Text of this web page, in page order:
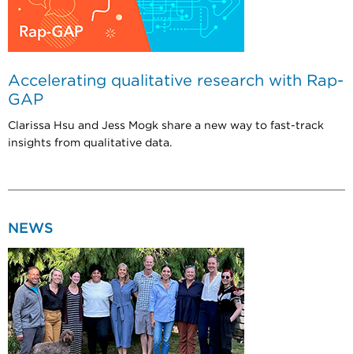
Accelerating qualitative research with Rap-
GAP
Clarissa Hsu and Jess Mogk share a new way to fast-track
insights from qualitative data.
NEWS